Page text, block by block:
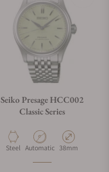
Seiko Presage HCC002
Classic Series
Material
Steel Movement Type
Automatic Case Diameter
38mm